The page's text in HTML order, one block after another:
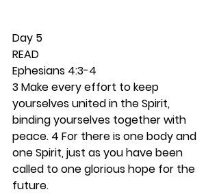
Day 5
READ
Ephesians 4:3-4
3 Make every effort to keep
yourselves united in the Spirit,
binding yourselves together with
peace. 4 For there is one body and
one Spirit, just as you have been
called to one glorious hope for the
future.